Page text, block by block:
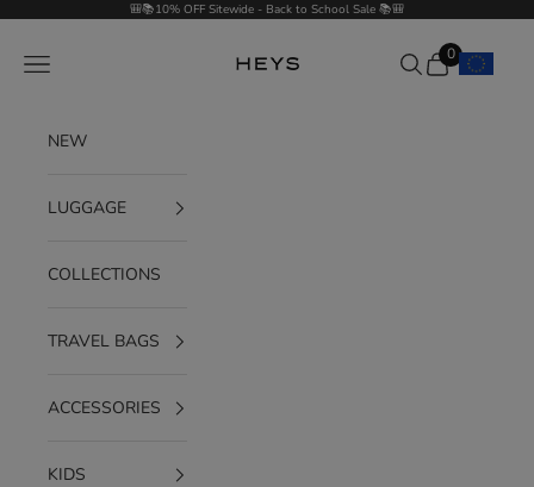
🎒📚10% OFF Sitewide - Back to School Sale 📚🎒
HEYS EU GmbH
Navigation menu Search
Cart
0
NEW
LUGGAGE
COLLECTIONS
TRAVEL BAGS
ACCESSORIES
KIDS